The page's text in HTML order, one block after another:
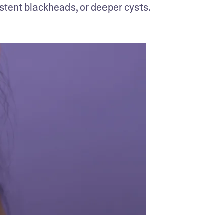
blackheads, or deeper cysts.